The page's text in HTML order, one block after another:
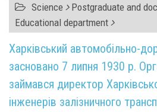
Science Postgraduate and
Educational department
Харківський автомобільно-
засновано 7 липня 1930 р.
займався директор
інженерів залізничного